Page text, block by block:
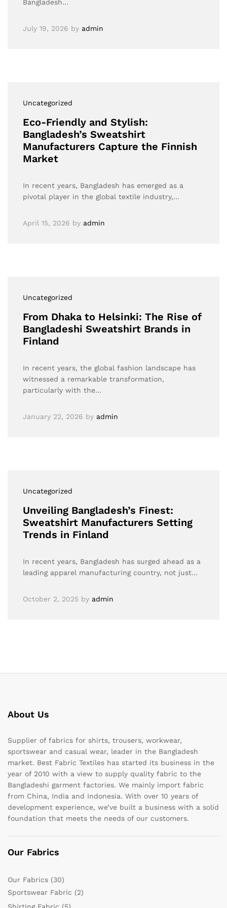
Bangladesh…
July 19, 2026 by admin
Uncategorized
Eco-Friendly and Stylish:
Bangladesh’s Sweatshirt
Manufacturers Capture the Finnish
Market
In recent years, Bangladesh has emerged as a
pivotal player in the global textile industry,…
April 15, 2026 by admin
Uncategorized
From Dhaka to Helsinki: The Rise of
Bangladeshi Sweatshirt Brands in
Finland
In recent years, the global fashion landscape has
witnessed a remarkable transformation,
particularly with the…
January 22, 2026 by admin
Uncategorized
Unveiling Bangladesh’s Finest:
Sweatshirt Manufacturers Setting
Trends in Finland
In recent years, Bangladesh has surged ahead as a
leading apparel manufacturing country, not just…
October 2, 2025 by admin
About Us
Supplier of fabrics for shirts, trousers, workwear,
sportswear and casual wear, leader in the Bangladesh
market. Best Fabric Textiles has started its business in the
year of 2010 with a view to supply quality fabric to the
Bangladeshi garment factories. We mainly import fabric
from China, India and Indonesia. With over 10 years of
development experience, we’ve built a business with a solid
foundation that meets the needs of our customers.
Our Fabrics
Our Fabrics (30)
Sportswear Fabric (2)
Shirting Fabric (5)